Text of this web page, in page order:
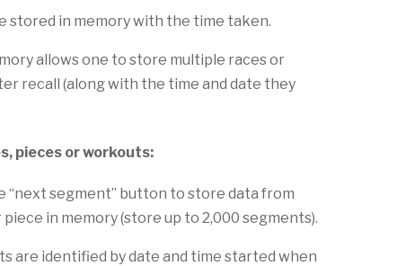
stored in memory with the time taken.
allows one to store multiple races or
recall (along with the time and date they
pieces or workouts:
“next segment” button to store data from
in memory (store up to 2,000 segments).
are identified by date and time started when